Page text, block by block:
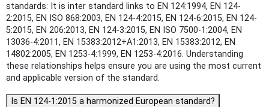
standards: It is inter standard links to EN 124:1994, EN 124-
2:2015, EN ISO 868:2003, EN 124-4:2015, EN 124-6:2015, EN 124-
5:2015, EN 206:2013, EN 124-3:2015, EN ISO 7500-1:2004, EN
13036-4:2011, EN 15383:2012+A1:2013, EN 15383:2012, EN
14802:2005, EN 1253-4:1999, EN 1253-4:2016. Understanding
these relationships helps ensure you are using the most current
and applicable version of the standard.
Is EN 124-1:2015 a harmonized European standard?